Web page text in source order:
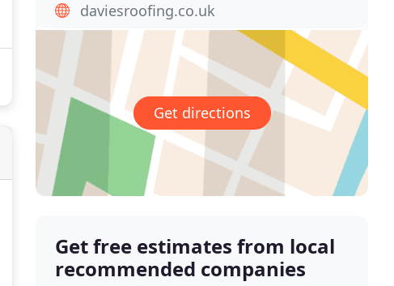
daviesroofing.co.uk
Get directions
Get free estimates from local
recommended companies